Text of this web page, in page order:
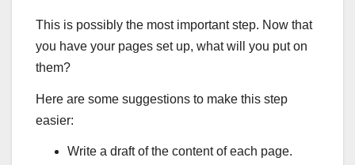
This is possibly the most important step. Now that
you have your pages set up, what will you put on
them?
Here are some suggestions to make this step
easier:
Write a draft of the content of each page.